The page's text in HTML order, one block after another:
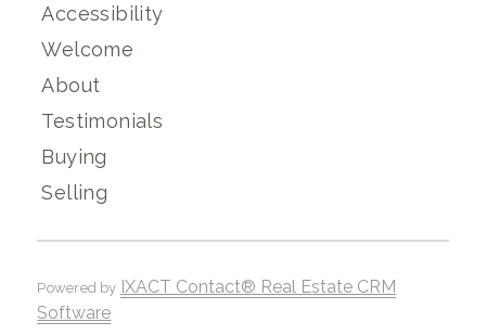
Accessibility
Welcome
About
Testimonials
Buying
Selling
Powered by IXACT Contact® Real Estate CRM
Software